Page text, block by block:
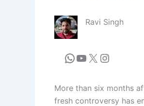
Ravi Singh
More than six months
fresh controversy has